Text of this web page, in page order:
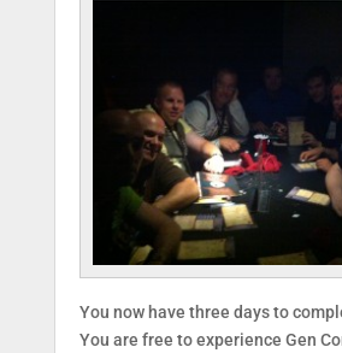
You now have three days to
You are free to experience Gen